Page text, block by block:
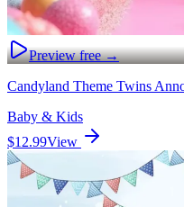
Preview free →
Candyland Theme Twins
Baby & Kids
$12.99View